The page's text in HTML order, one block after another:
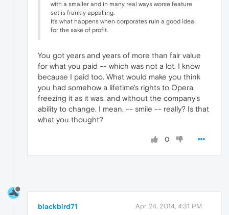
with a smaller and in many real ways worse feature
set is frankly appalling.
It's what happens when corporates ruin a good idea
for the sake of profit.
You got years and years of more than fair value
for what you paid -- which was not a lot. I know
because I paid too. What would make you think
you had somehow a lifetime's rights to Opera,
freezing it as it was, and without the company's
ability to change. I mean, -- smile -- really? Is that
what you thought?
0
blackbird71 Apr 24, 2014, 4:31 PM